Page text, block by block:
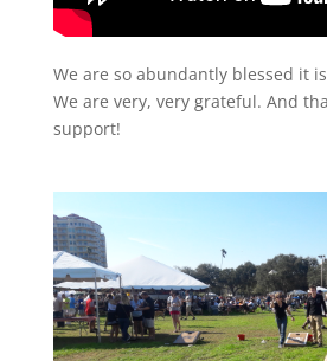
We are so abundantly blessed it
We are very, very grateful. And
support!